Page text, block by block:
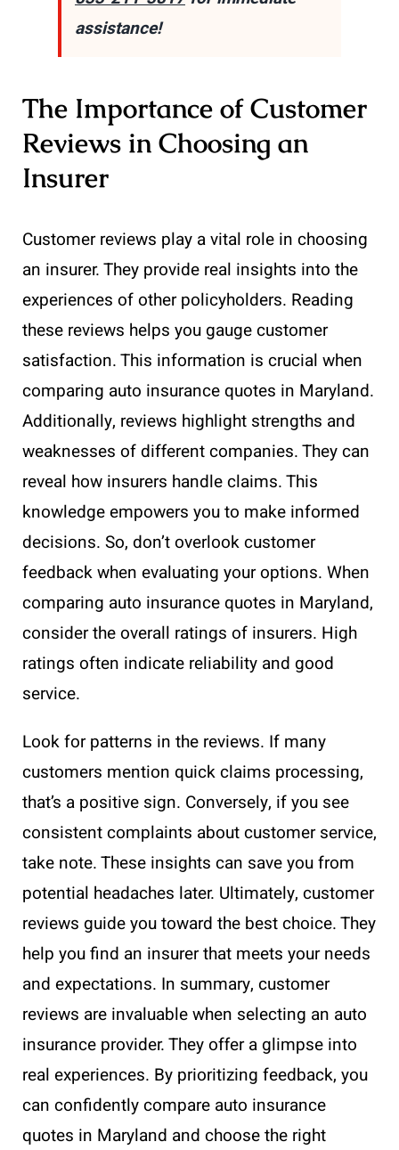
assistance!
The Importance of Customer
Reviews in Choosing an
Insurer
Customer reviews play a vital role in choosing
an insurer. They provide real insights into the
experiences of other policyholders. Reading
these reviews helps you gauge customer
satisfaction. This information is crucial when
comparing auto insurance quotes in Maryland.
Additionally, reviews highlight strengths and
weaknesses of different companies. They can
reveal how insurers handle claims. This
knowledge empowers you to make informed
decisions. So, don’t overlook customer
feedback when evaluating your options. When
comparing auto insurance quotes in Maryland,
consider the overall ratings of insurers. High
ratings often indicate reliability and good
service.
Look for patterns in the reviews. If many
customers mention quick claims processing,
that’s a positive sign. Conversely, if you see
consistent complaints about customer service,
take note. These insights can save you from
potential headaches later. Ultimately, customer
reviews guide you toward the best choice. They
help you find an insurer that meets your needs
and expectations. In summary, customer
reviews are invaluable when selecting an auto
insurance provider. They offer a glimpse into
real experiences. By prioritizing feedback, you
can confidently compare auto insurance
quotes in Maryland and choose the right